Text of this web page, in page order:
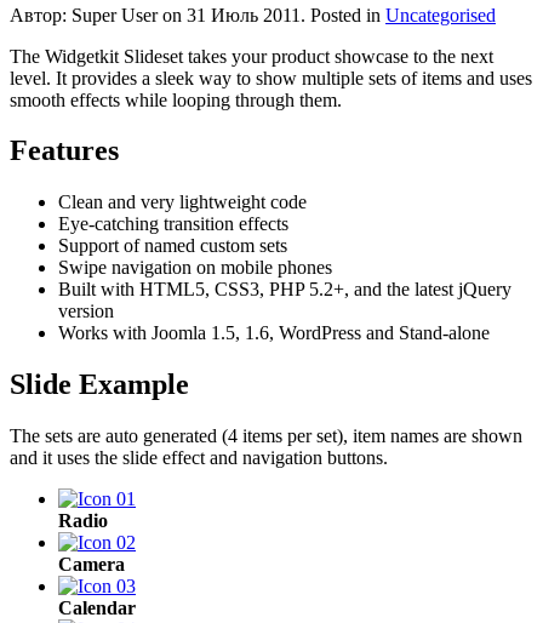
Автор: Super User on 31 Июль 2011 . Posted in Uncategorised
The Widgetkit Slideset takes your product showcase to the next
level. It provides a sleek way to show multiple sets of items and uses
smooth effects while looping through them.
Features
Clean and very lightweight code
Eye-catching transition effects
Support of named custom sets
Swipe navigation on mobile phones
Built with HTML5, CSS3, PHP 5.2+, and the latest jQuery
version
Works with Joomla 1.5, 1.6, WordPress and Stand-alone
Slide Example
The sets are auto generated (4 items per set), item names are shown
and it uses the slide effect and navigation buttons.
Radio
Camera
Calendar